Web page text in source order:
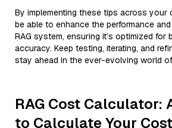
By implementing these tips across your
be able to enhance the performance
RAG system, ensuring it’s optimized for
accuracy. Keep testing, iterating, and
stay ahead in the ever-evolving world
RAG Cost Calculator:
to Calculate Your